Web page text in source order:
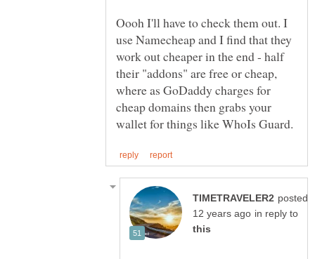
Oooh I'll have to check them out. I
use Namecheap and I find that they
work out cheaper in the end - half
their "addons" are free or cheap,
where as GoDaddy charges for
cheap domains then grabs your
posted
in reply to